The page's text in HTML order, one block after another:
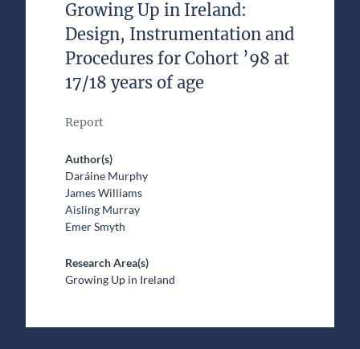
Growing Up in Ireland:
Design, Instrumentation and
Procedures for Cohort ’98 at
17/18 years of age
Report
Author(s)
Daráine Murphy
James Williams
Aisling Murray
Emer Smyth
Research Area(s)
Growing Up in Ireland